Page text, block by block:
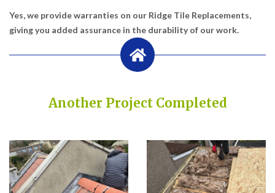
Yes, we provide warranties on our Ridge Tile Replacements,
giving you added assurance in the durability of our work.
Another Project Completed